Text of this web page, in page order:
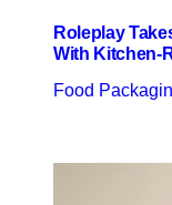
Roleplay
With Kitchen-
Food